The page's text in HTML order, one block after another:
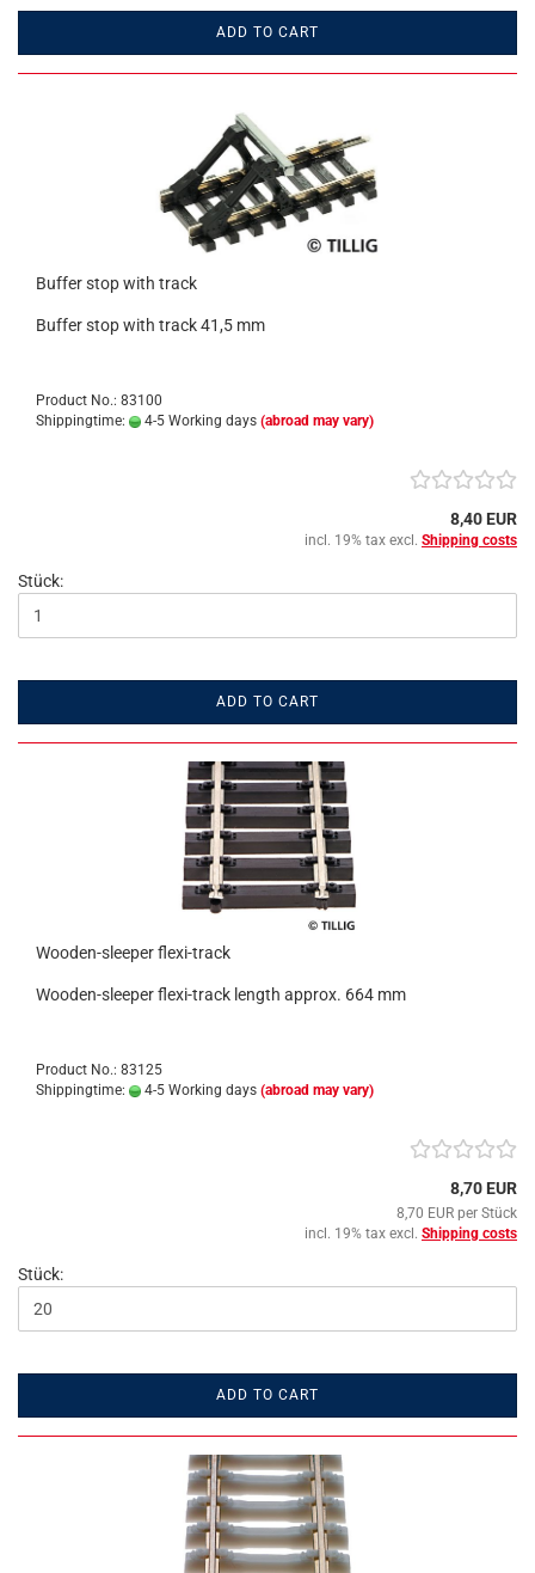
ADD TO CART
Buffer stop with track
Buffer stop with track 41,5 mm
Product No.: 83100
Shippingtime:
4-5 Working days (abroad may vary)
8,40 EUR
incl. 19% tax excl. Shipping costs
Stück:
ADD TO CART
Wooden-sleeper flexi-track
Wooden-sleeper flexi-track length approx. 664 mm
Product No.: 83125
Shippingtime:
4-5 Working days (abroad may vary)
8,70 EUR
8,70 EUR per Stück
incl. 19% tax excl. Shipping costs
Stück:
ADD TO CART